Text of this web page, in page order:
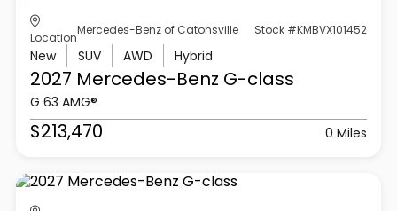
Location
Mercedes-Benz of Catonsville Stock #KMBVX101452
New SUV AWD Hybrid
2027 Mercedes-Benz G-class
G 63 AMG®
$213,470 0 Miles